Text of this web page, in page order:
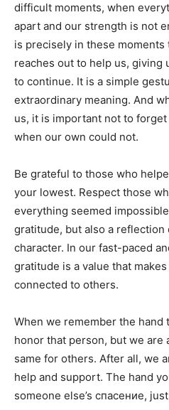
difficult moments, when
apart and our strength is not
is precisely in these moments
reaches out to help us, giving
to continue. It is a simple
extraordinary meaning. And
us, it is important not to
when our own could not.
Be grateful to those who
your lowest. Respect those
everything seemed
gratitude, but also a reflection
character. In our fast-paced
gratitude is a value that
connected to others.
When we remember the
honor that person, but we are
same for others. After all, we
help and support. The hand
someone else’s спасение,